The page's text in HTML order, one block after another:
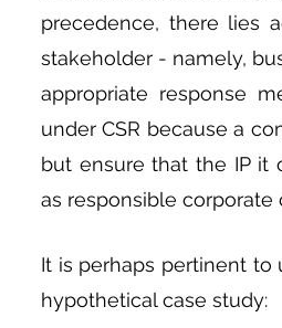
precedence, there lies
stakeholder - namely,
appropriate response
under CSR because a
but ensure that the IP it
as responsible corporate
It is perhaps pertinent to
hypothetical case study: